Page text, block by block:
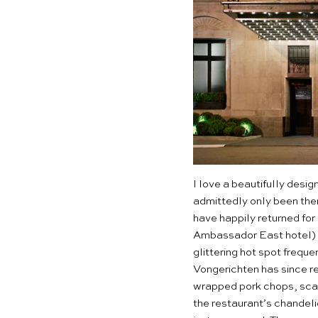
I love a beautifully
admittedly only been
have happily returned
Ambassador East hotel)
glittering hot spot
Vongerichten has since
wrapped pork chops,
the restaurant’s